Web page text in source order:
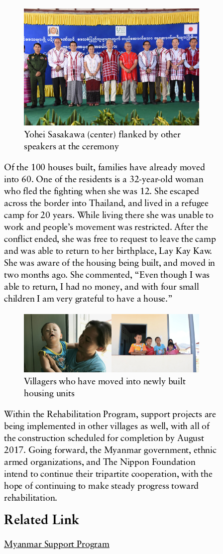
Yohei Sasakawa (center) flanked by other
speakers at the ceremony
Of the 100 houses built, families have already moved
into 60. One of the residents is a 32-year-old woman
who fled the fighting when she was 12. She escaped
across the border into Thailand, and lived in a refugee
camp for 20 years. While living there she was unable to
work and people’s movement was restricted. After the
conflict ended, she was free to request to leave the camp
and was able to return to her birthplace, Lay Kay Kaw.
She was aware of the housing being built, and moved in
two months ago. She commented, “Even though I was
able to return, I had no money, and with four small
children I am very grateful to have a house.”
Villagers who have moved into newly built
housing units
Within the Rehabilitation Program, support projects are
being implemented in other villages as well, with all of
the construction scheduled for completion by August
2017. Going forward, the Myanmar government, ethnic
armed organizations, and The Nippon Foundation
intend to continue their tripartite cooperation, with the
hope of continuing to make steady progress toward
rehabilitation.
Related Link
Myanmar Support Program